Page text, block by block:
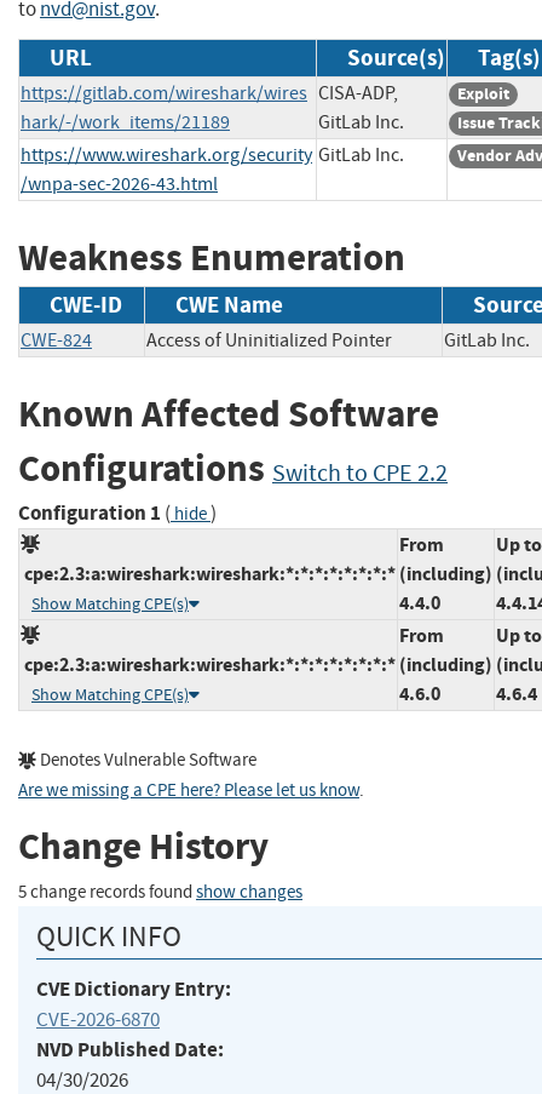
tonvd@nist.gov.
URL Source(s) Tag(s)
https://gitlab.com/wireshark/wires
hark/-/work_items/21189
CISA-ADP,
GitLab Inc.
Exploit
Issue
https://www.wireshark.org/security
/wnpa-sec-2026-43.html
GitLab Inc. Vendor
Weakness Enumeration
CWE-ID CWE Name
CWE-824 Access of Uninitialized Pointer GitLab
Known Affected Software
Configurations Switch to CPE 2.2
Configuration 1 ( hide)
cpe:2.3:a:wireshark:wireshark:*:*:*:*:*:*:*:*
Show Matching CPE(s)
From
(including)
4.4.0
Up to
cpe:2.3:a:wireshark:wireshark:*:*:*:*:*:*:*:*
Show Matching CPE(s)
From
(including)
4.6.0
Up to
4.6.4
Denotes Vulnerable Software
Are we missing a CPE here? Please let us know.
Change History
5 change records found show changes
QUICK INFO
CVE Dictionary Entry:
CVE-2026-6870
NVD Published Date:
04/30/2026